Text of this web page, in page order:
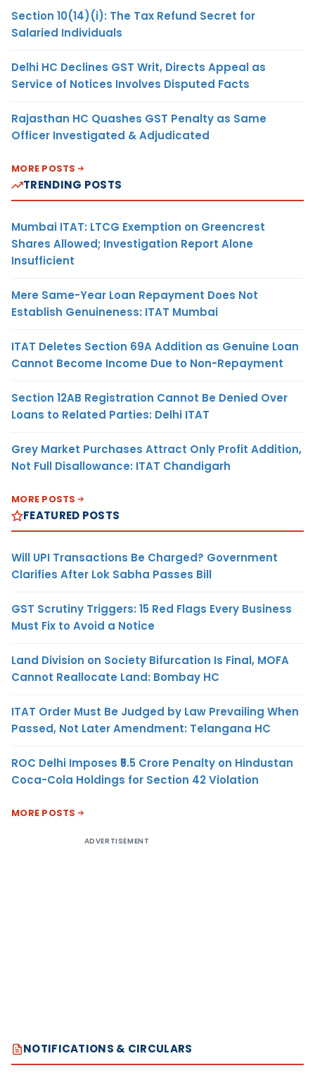
Section 10(14)(i): The Tax Refund Secret for
Salaried Individuals
Delhi HC Declines GST Writ, Directs Appeal as
Service of Notices Involves Disputed Facts
Rajasthan HC Quashes GST Penalty as Same
Officer Investigated & Adjudicated
MORE POSTS
TRENDING POSTS
Mumbai ITAT: LTCG Exemption on Greencrest
Shares Allowed; Investigation Report Alone
Insufficient
Mere Same-Year Loan Repayment Does Not
Establish Genuineness: ITAT Mumbai
ITAT Deletes Section 69A Addition as Genuine Loan
Cannot Become Income Due to Non-Repayment
Section 12AB Registration Cannot Be Denied Over
Loans to Related Parties: Delhi ITAT
Grey Market Purchases Attract Only Profit Addition,
Not Full Disallowance: ITAT Chandigarh
MORE POSTS
FEATURED POSTS
Will UPI Transactions Be Charged? Government
Clarifies After Lok Sabha Passes Bill
GST Scrutiny Triggers: 15 Red Flags Every Business
Must Fix to Avoid a Notice
Land Division on Society Bifurcation Is Final, MOFA
Cannot Reallocate Land: Bombay HC
ITAT Order Must Be Judged by Law Prevailing When
Passed, Not Later Amendment: Telangana HC
ROC Delhi Imposes ₹5.5 Crore Penalty on Hindustan
Coca-Cola Holdings for Section 42 Violation
MORE POSTS
ADVERTISEMENT
NOTIFICATIONS & CIRCULARS